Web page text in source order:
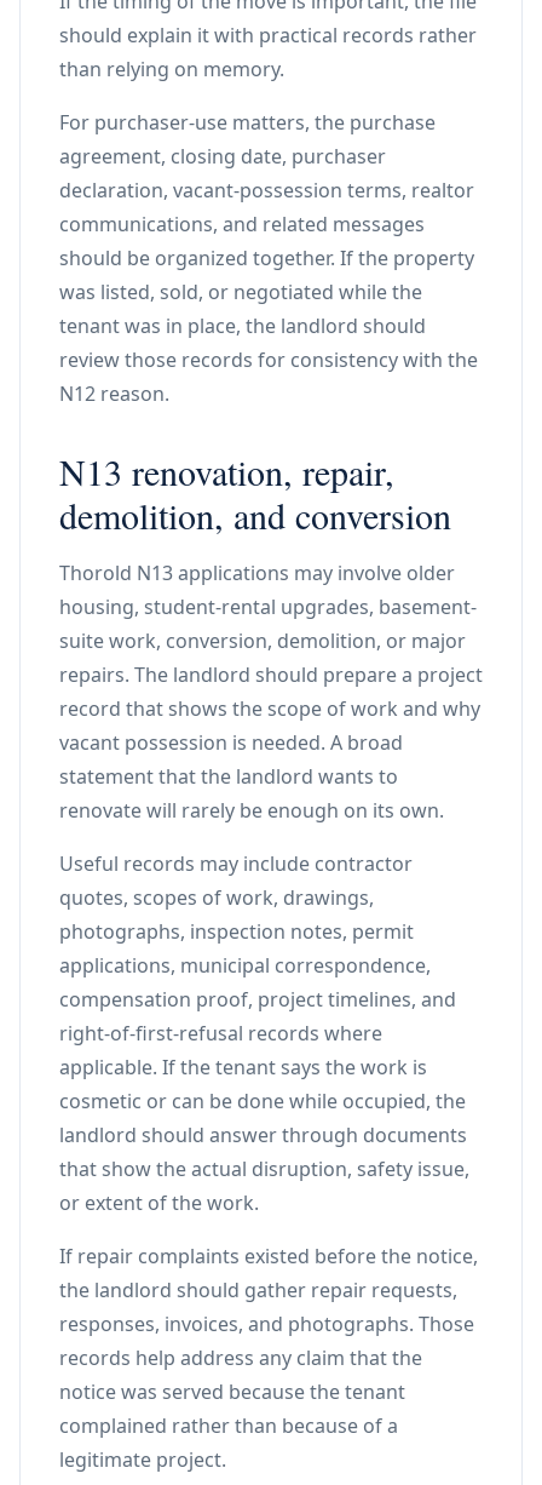
should explain it with practical records rather
than relying on memory.
For purchaser-use matters, the purchase
agreement, closing date, purchaser
declaration, vacant-possession terms, realtor
communications, and related messages
should be organized together. If the property
was listed, sold, or negotiated while the
tenant was in place, the landlord should
review those records for consistency with the
N12 reason.
N13 renovation, repair,
demolition, and conversion
Thorold N13 applications may involve older
housing, student-rental upgrades, basement-
suite work, conversion, demolition, or major
repairs. The landlord should prepare a project
record that shows the scope of work and why
vacant possession is needed. A broad
statement that the landlord wants to
renovate will rarely be enough on its own.
Useful records may include contractor
quotes, scopes of work, drawings,
photographs, inspection notes, permit
applications, municipal correspondence,
compensation proof, project timelines, and
right-of-first-refusal records where
applicable. If the tenant says the work is
cosmetic or can be done while occupied, the
landlord should answer through documents
that show the actual disruption, safety issue,
or extent of the work.
If repair complaints existed before the notice,
the landlord should gather repair requests,
responses, invoices, and photographs. Those
records help address any claim that the
notice was served because the tenant
complained rather than because of a
legitimate project.